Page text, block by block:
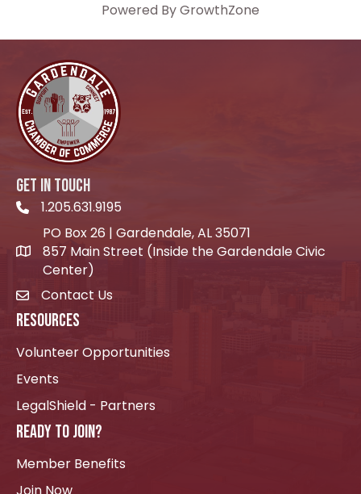
Powered ByGrowthZone
GET IN TOUCH
Telephone icon
1.205.631.9195
location icon
PO Box 26 | Gardendale, AL 35071
857 Main Street (Inside the Gardendale Civic
Center)
envelope icon
Contact Us
RESOURCES
Volunteer Opportunities
Events
LegalShield - Partners
READY TO JOIN?
Member Benefits